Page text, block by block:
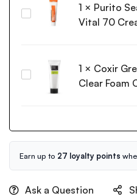
Cream
30ml
70
Cream
1 × Purito
Vital 70
Clear
Foam
Cleanser
150ml
1 × Coxir
Clear Foam
Earn up to 27 loyalty points
Ask a Question